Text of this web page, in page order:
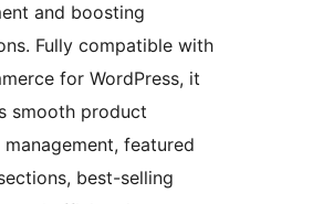
and boosting
Fully compatible with
for WordPress, it
smooth product
featured
best-selling